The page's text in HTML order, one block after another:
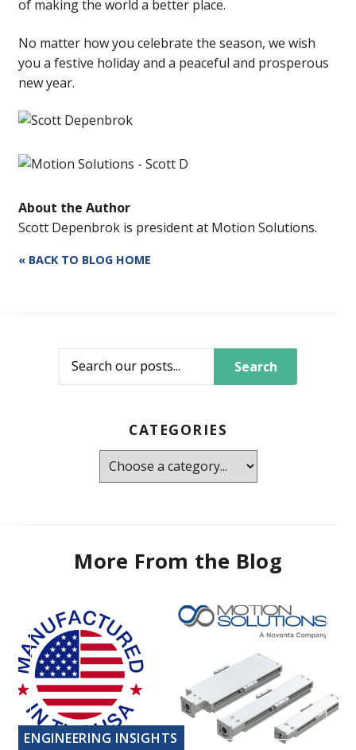
of making the world a better place.
No matter how you celebrate the season, we wish
you a festive holiday and a peaceful and prosperous
new year.
About the Author
Scott Depenbrok is president at Motion Solutions.
« BACK TO BLOG HOME
CATEGORIES
Search
More From the Blog
ENGINEERING INSIGHTS